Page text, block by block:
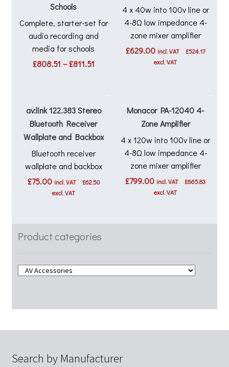
Schools
Complete, starter-set for
audio recording and
media for schools
£808.51 – £811.51Price
4 x 40w into 100v line or
4-8Ω low impedance 4-
zone mixer amplifier
£629.00 incl. VAT £524.17
excl. VAT
av:link 122.383 Stereo
Bluetooth Receiver
Wallplate and Backbox
Bluetooth receiver
wallplate and backbox
£75.00 incl. VAT £62.50
excl. VAT
Monacor PA-12040 4-
Zone Amplifier
4 x 120w into 100v line or
4-8Ω low impedance 4-
zone mixer amplifier
£799.00 incl. VAT £665.83
excl. VAT
Product categories
Search by Manufacturer